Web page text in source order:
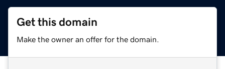
Get this domain
Make the owner an offer for the domain.